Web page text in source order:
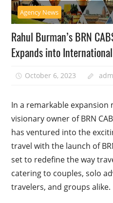
Agency News
Rahul Burman’s BRN
Expands into
October 6, 2023
In a remarkable expansion
visionary owner of BRN
has ventured into the
travel with the launch of
set to redefine the way
catering to couples, solo
travelers, and groups alike.